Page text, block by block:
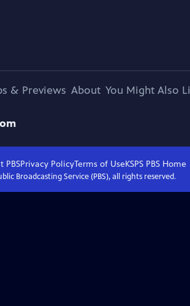
& Previews About You Might Also
PBSPrivacy PolicyTerms of UseKSPS PBS Home
Broadcasting Service (PBS), all rights reserved.